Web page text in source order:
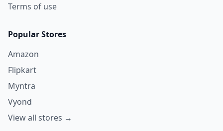
Terms of use
Popular Stores
Amazon
Flipkart
Myntra
Vyond
View all stores →